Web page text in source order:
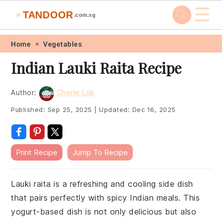
Skip
primary
navigation
Skip
main
content
Skip
primary
sidebar
Skip
footer
🔥 TANDOOR .com.sg ☰
Home Vegetables
Indian Lauki Raita Recipe
Author: Cherie Lok
Published: Sep 25, 2025 Updated: Dec 16, 2025
Print Recipe Jump To Recipe
Lauki raita is a refreshing and cooling side dish
that pairs perfectly with spicy Indian meals. This
yogurt-based dish is not only delicious but also